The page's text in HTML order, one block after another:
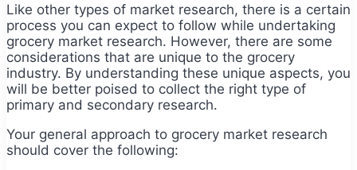
Like other types of market research, there is a certain
process you can expect to follow while undertaking
grocery market research. However, there are some
considerations that are unique to the grocery
industry. By understanding these unique aspects, you
will be better poised to collect the right type of
primary and secondary research.
Your general approach to grocery market research
should cover the following: